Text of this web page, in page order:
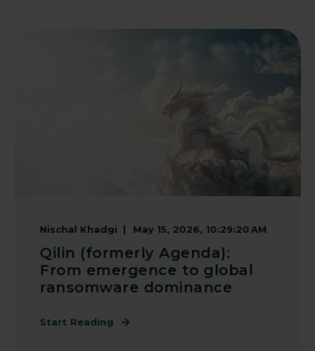
Nischal Khadgi May 15, 2026, 10:29:20 AM
Qilin (formerly Agenda):
From emergence to global
ransomware dominance
Start Reading